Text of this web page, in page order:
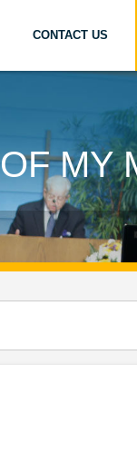
CONTACT US
MY